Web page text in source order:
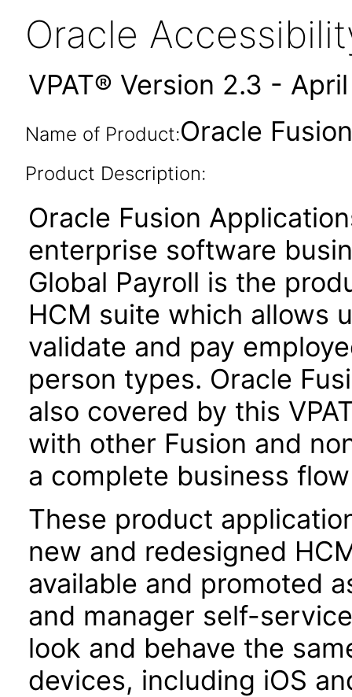
Oracle
VPAT® Version 2.3 -
Name of Product:Oracle
Product Description:
Oracle Fusion
enterprise software
Global Payroll is the
HCM suite which allows
validate and pay
person types. Oracle
also covered by this
with other Fusion and
a complete business
These product
new and redesigned
available and promoted
and manager self-
look and behave the
devices, including iOS